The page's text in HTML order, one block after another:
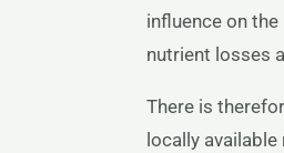
influence on
nutrient losses
There is
locally